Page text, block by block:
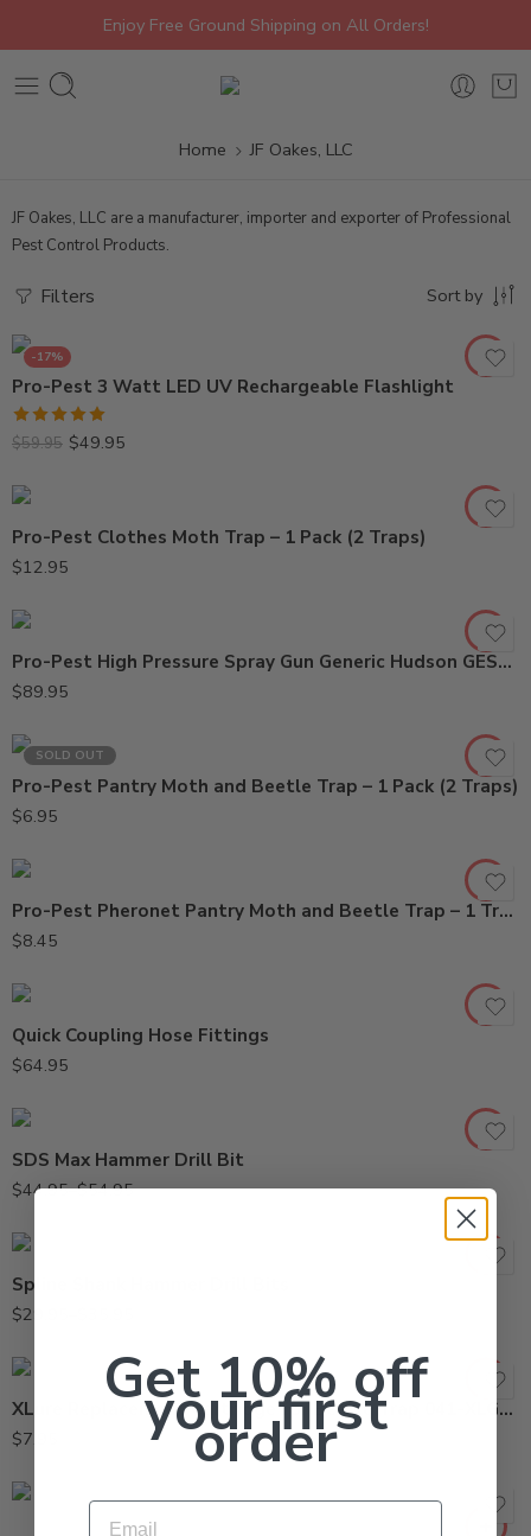
Enjoy Free Ground Shipping on All Orders!
Home JF Oakes, LLC
JF Oakes, LLC are a manufacturer, importer and exporter of Professional
Pest Control Products.
Filters Sort by
-17%
Pro-Pest 3 Watt LED UV Rechargeable Flashlight
Rated5.00
$59.95 $49.95
Pro-Pest Clothes Moth Trap – 1 Pack (2 Traps)
$12.95
Pro-Pest High Pressure Spray Gun Generic Hudson GES505
$89.95
SOLD OUT
Pro-Pest Pantry Moth and Beetle Trap – 1 Pack (2 Traps)
$6.95
Pro-Pest Pheronet Pantry Moth and Beetle Trap – 1 Trap
$8.45
Quick Coupling Hose Fittings
$64.95
SDS Max Hammer Drill Bit
$44.95–$54.95
1/2in x 21in
1/2in x 28in
Spline Shank Hammer Drill Bits
$29.95
1/2in x 16in
XLure Replacement Cartridge for Beetle Trap 041-XLG-100
$7.95
Get 10% off
your first
order
Email